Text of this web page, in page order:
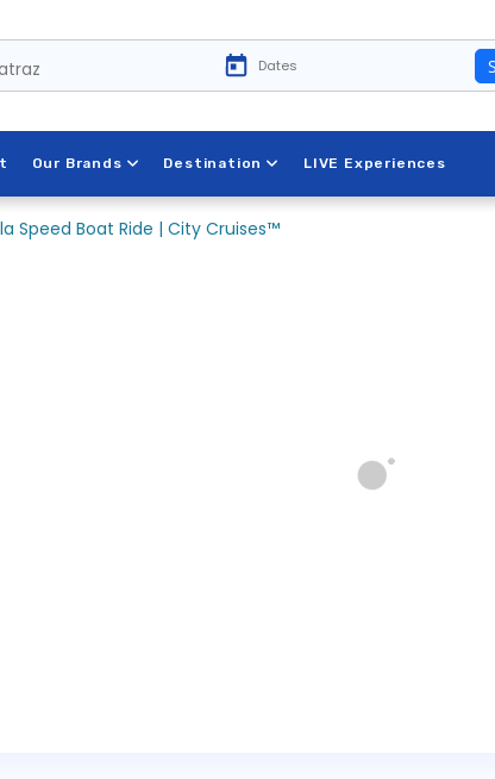
Our Brands Destination LIVE Experiences
Speed Boat Ride | City Cruises™